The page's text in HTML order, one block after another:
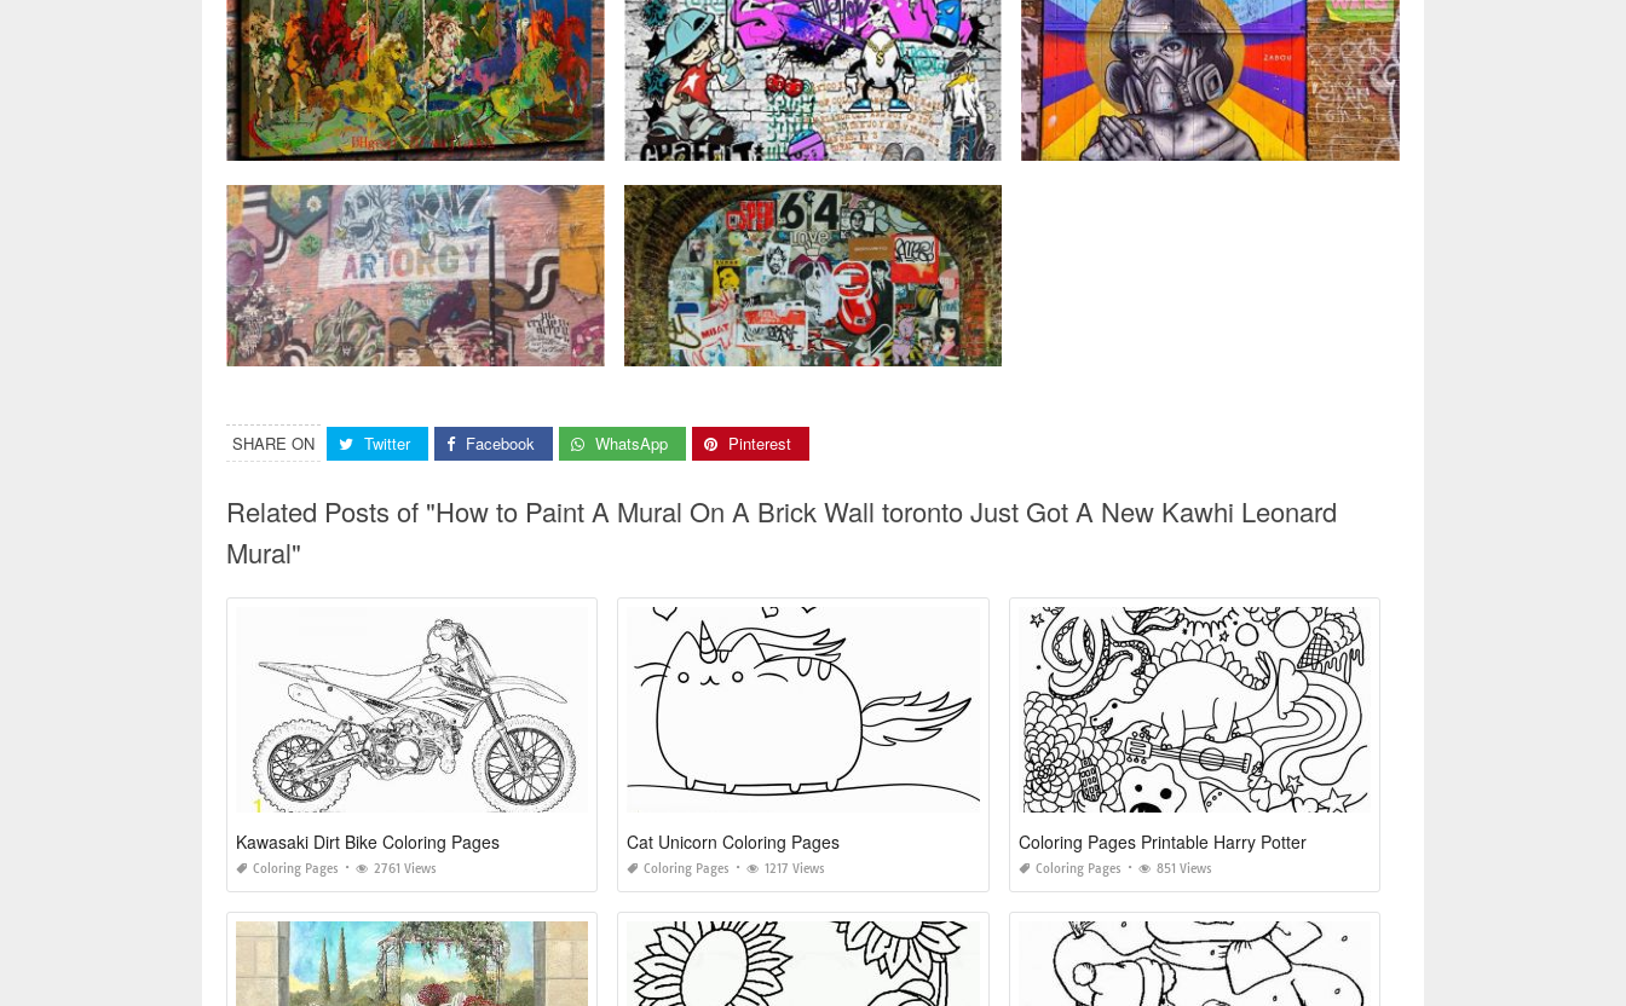
SHARE ON Twitter Facebook WhatsApp Pinterest
Related Posts of "How to Paint A Mural On A Brick Wall toronto Just Got A New Kawhi Leonard
Mural"
Kawasaki Dirt Bike Coloring Pages
Coloring Pages 2761 Views
Cat Unicorn Coloring Pages
Coloring Pages 1217 Views
Coloring Pages Printable Harry Potter
Coloring Pages 851 Views